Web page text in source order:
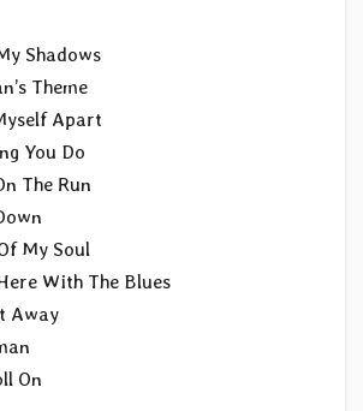
Shadows
Theme
Apart
You Do
The Run
My Soul
With The Blues
Away
On